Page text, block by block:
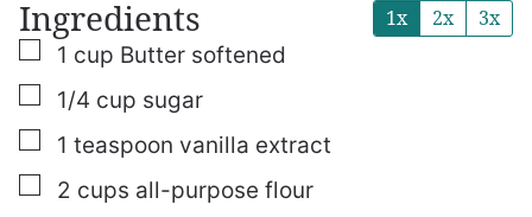
Ingredients 1x 2x 3x
▢
1 cup Butter softened
▢
1/4 cup sugar
▢
1 teaspoon vanilla extract
▢
2 cups all-purpose flour